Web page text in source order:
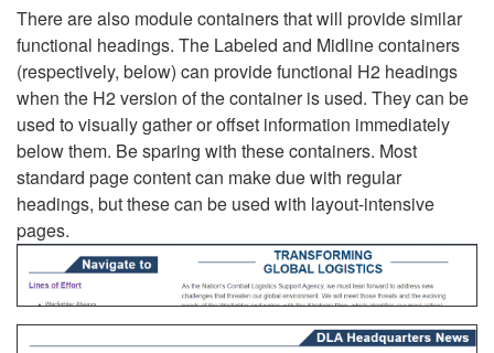
There are also module containers that will provide similar
functional headings. The Labeled and Midline containers
(respectively, below) can provide functional H2 headings
when the H2 version of the container is used. They can be
used to visually gather or offset information immediately
below them. Be sparing with these containers. Most
standard page content can make due with regular
headings, but these can be used with layout-intensive
pages.